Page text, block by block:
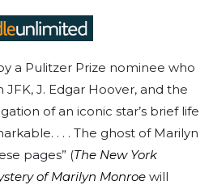
a Pulitzer Prize nominee who
J. Edgar Hoover, and the
of an iconic star’s brief life
. . . The ghost of Marilyn
pages” (The New York
of Marilyn Monroe will